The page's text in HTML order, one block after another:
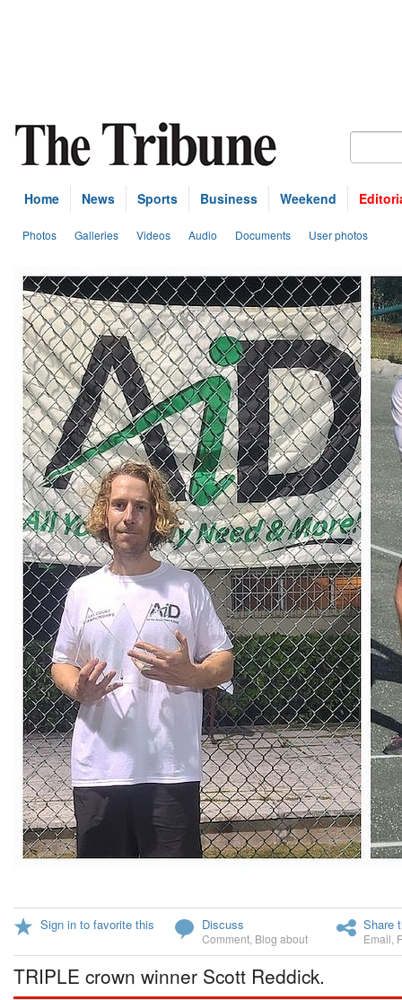
Home News Sports Business Weekend
Photos Galleries Videos Audio Documents User photos
Sign in to favorite this Discuss
Comment Blog about
Share
Email
TRIPLE crown winner Scott Reddick.